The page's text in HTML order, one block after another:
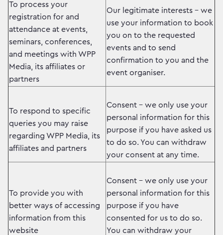
To process your
registration for and
attendance at events,
seminars, conferences,
and meetings with WPP
Media, its affiliates or
partners
Our legitimate interests – we
use your information to book
you on to the requested
events and to send
confirmation to you and the
event organiser.
To respond to specific
queries you may raise
regarding WPP Media, its
affiliates and partners
Consent – we only use your
personal information for this
purpose if you have asked us
to do so. You can withdraw
your consent at any time.
To provide you with
better ways of accessing
information from this
website
Consent – we only use your
personal information for this
purpose if you have
consented for us to do so.
You can withdraw your